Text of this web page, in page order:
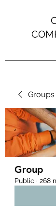
Groups
Group
Public · 268